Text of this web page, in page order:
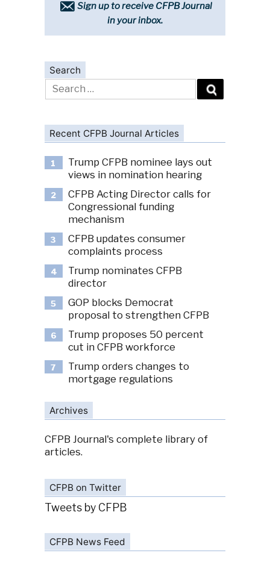
Sign up to receive CFPB Journal
in your inbox.
Search
Search
for:
Recent CFPB Journal Articles
1
Trump CFPB nominee lays out
views in nomination hearing
2
CFPB Acting Director calls for
Congressional funding
mechanism
3
CFPB updates consumer
complaints process
4
Trump nominates CFPB
director
5
GOP blocks Democrat
proposal to strengthen CFPB
6
Trump proposes 50 percent
cut in CFPB workforce
7
Trump orders changes to
mortgage regulations
Archives
CFPB Journal's complete library of
articles.
CFPB on Twitter
Tweets by CFPB
CFPB News Feed